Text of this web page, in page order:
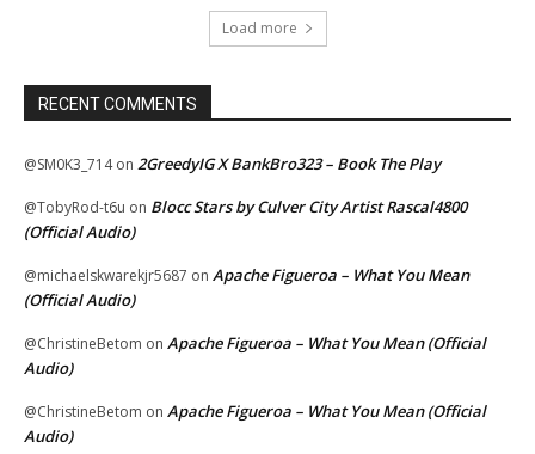
Load more
RECENT COMMENTS
@SM0K3_714on 2GreedyIG X BankBro323 – Book The Play
@TobyRod-t6u on Blocc Stars by Culver City Artist Rascal4800
(Official Audio)
@michaelskwarekjr5687 on Apache Figueroa – What You Mean
(Official Audio)
@ChristineBetom on Apache Figueroa – What You Mean (Official
Audio)
@ChristineBetom on Apache Figueroa – What You Mean (Official
Audio)